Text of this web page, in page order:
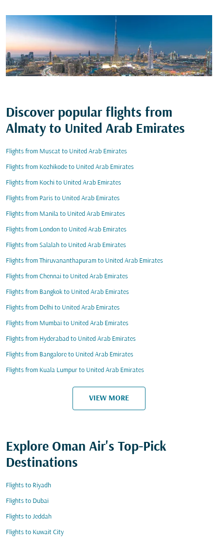
Discover popular flights from
Almaty to United Arab Emirates
Flights from Muscat to United Arab Emirates
Flights from Kozhikode to United Arab Emirates
Flights from Kochi to United Arab Emirates
Flights from Paris to United Arab Emirates
Flights from Manila to United Arab Emirates
Flights from London to United Arab Emirates
Flights from Salalah to United Arab Emirates
Flights from Thiruvananthapuram to United Arab Emirates
Flights from Chennai to United Arab Emirates
Flights from Bangkok to United Arab Emirates
Flights from Delhi to United Arab Emirates
Flights from Mumbai to United Arab Emirates
Flights from Hyderabad to United Arab Emirates
Flights from Bangalore to United Arab Emirates
Flights from Kuala Lumpur to United Arab Emirates
VIEW MORE
Explore Oman Air's Top-Pick
Destinations
Flights to Riyadh
Flights to Dubai
Flights to Jeddah
Flights to Kuwait City